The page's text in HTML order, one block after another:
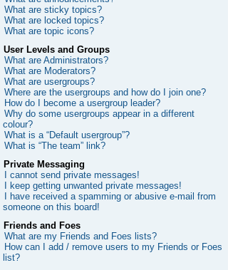
What are sticky topics?
What are locked topics?
What are topic icons?
User Levels and Groups
What are Administrators?
What are Moderators?
What are usergroups?
Where are the usergroups and how do I join one?
How do I become a usergroup leader?
Why do some usergroups appear in a different
colour?
What is a “Default usergroup”?
What is “The team” link?
Private Messaging
I cannot send private messages!
I keep getting unwanted private messages!
I have received a spamming or abusive e-mail from
someone on this board!
Friends and Foes
What are my Friends and Foes lists?
How can I add / remove users to my Friends or Foes
list?